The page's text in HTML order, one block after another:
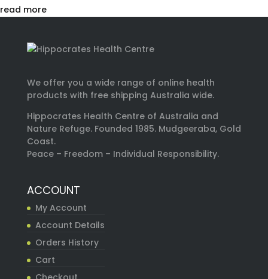
read more
We offer you a wide range of online health
products with free shipping Australia wide.
Hippocrates Health Centre of Australia and
Nature Refuge. Founded 1985. Mudgeeraba, Gold
Coast.
Peace – Freedom – Individual Responsibility.
ACCOUNT
My Account
Account Details
Orders History
Cart